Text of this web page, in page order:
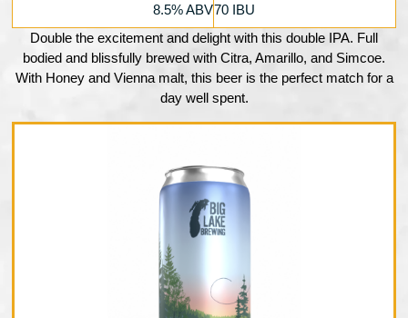
8.5% ABV70 IBU
Double the excitement and delight with this double IPA. Full
bodied and blissfully brewed with Citra, Amarillo, and Simcoe.
With Honey and Vienna malt, this beer is the perfect match for a
day well spent.